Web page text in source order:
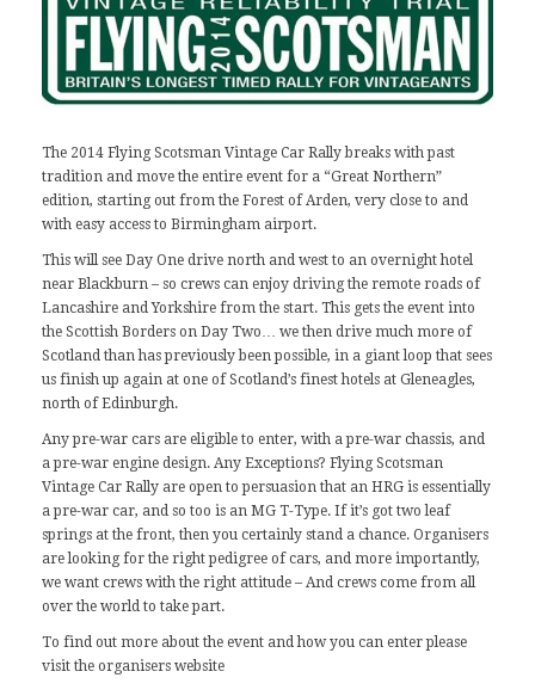
The 2014 Flying Scotsman Vintage Car Rallybreaks with past
tradition and move the entire event for a “Great Northern”
edition, starting out from the Forest of Arden, very close to and
with easy access to Birmingham airport.
This will see Day One drive north and west to an overnight hotel
near Blackburn – so crews can enjoy driving the remote roads of
Lancashire and Yorkshire from the start. This gets the event into
the Scottish Borders on Day Two… we then drive much more of
Scotland than has previously been possible, in a giant loop that sees
us finish up again at one of Scotland’s finest hotels at Gleneagles,
north of Edinburgh.
Any pre-war cars are eligible to enter, with a pre-war chassis, and
a pre-war engine design. Any Exceptions? Flying Scotsman
Vintage Car Rally are open to persuasion that an HRG is essentially
a pre-war car, and so too is an MG T-Type. If it’s got two leaf
springs at the front, then you certainly stand a chance. Organisers
are looking for the right pedigree of cars, and more importantly,
we want crews with the right attitude – And crews come from all
over the world to take part.
To find out more about the event and how you can enter please
visit the organisers website